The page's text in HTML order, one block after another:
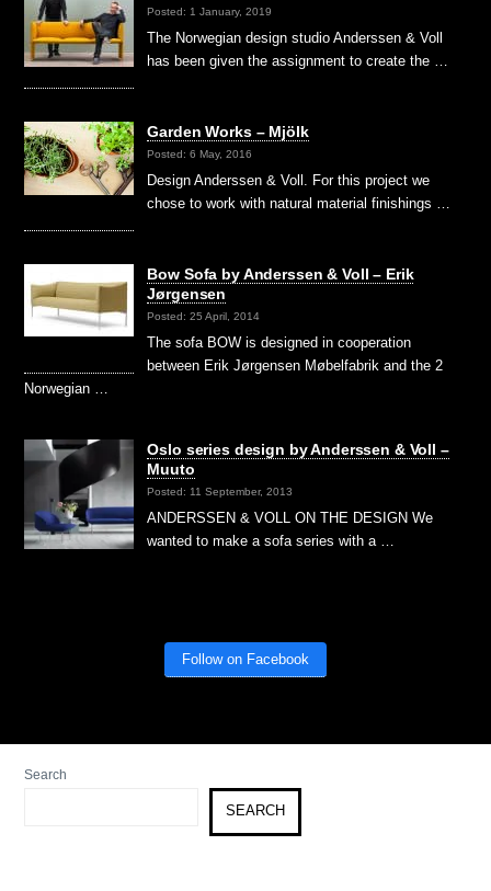
Posted: 1 January, 2019
The Norwegian design studio Anderssen & Voll
has been given the assignment to create the …
Garden Works – Mjölk
Posted: 6 May, 2016
Design Anderssen & Voll. For this project we
chose to work with natural material finishings …
Bow Sofa by Anderssen & Voll – Erik
Jørgensen
Posted: 25 April, 2014
The sofa BOW is designed in cooperation
between Erik Jørgensen Møbelfabrik and the 2
Norwegian …
Oslo series design by Anderssen & Voll –
Muuto
Posted: 11 September, 2013
ANDERSSEN & VOLL ON THE DESIGN We
wanted to make a sofa series with a …
Follow on Facebook
Search
SEARCH